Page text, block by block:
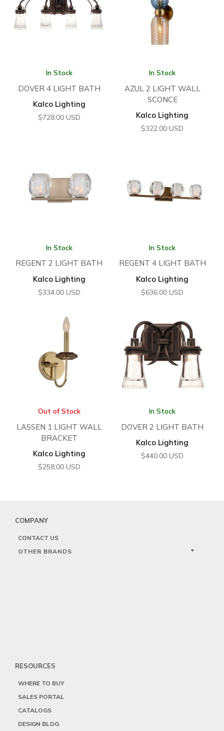
In Stock
DOVER 4 LIGHT BATH
Kalco Lighting
$728.00 USD
In Stock
AZUL 2 LIGHT WALL
SCONCE
Kalco Lighting
$322.00 USD
In Stock
REGENT 2 LIGHT BATH
Kalco Lighting
$334.00 USD
In Stock
REGENT 4 LIGHT BATH
Kalco Lighting
$636.00 USD
Out of Stock
LASSEN 1 LIGHT WALL
BRACKET
Kalco Lighting
$258.00 USD
In Stock
DOVER 2 LIGHT BATH
Kalco Lighting
$440.00 USD
COMPANY
CONTACT US
OTHER BRANDS
RESOURCES
WHERE TO BUY
SALES PORTAL
CATALOGS
DESIGN BLOG